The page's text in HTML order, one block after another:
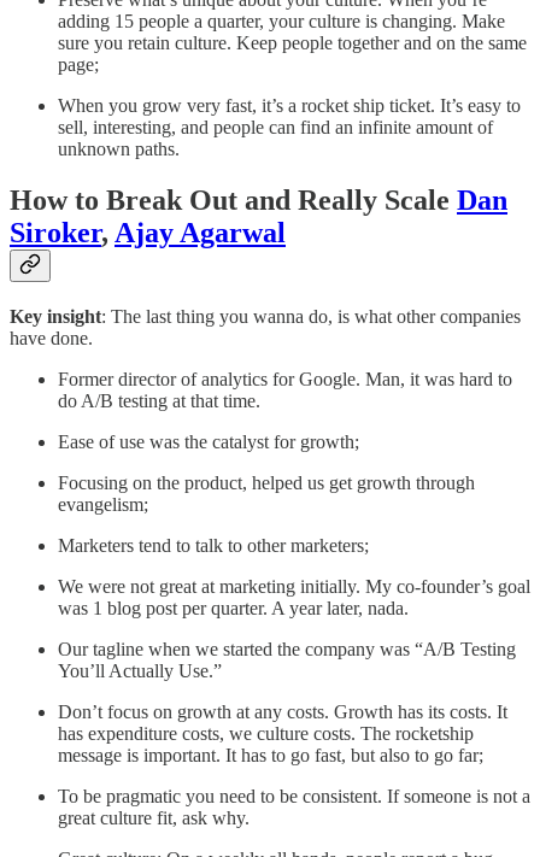
adding 15 people a quarter, your culture is changing. Make
sure you retain culture. Keep people together and on the same
page;
When you grow very fast, it’s a rocket ship ticket. It’s easy to
sell, interesting, and people can find an infinite amount of
unknown paths.
How to Break Out and Really Scale Dan
Siroker, Ajay Agarwal
Key insight: The last thing you wanna do, is what other companies
have done.
Former director of analytics for Google. Man, it was hard to
do A/B testing at that time.
Ease of use was the catalyst for growth;
Focusing on the product, helped us get growth through
evangelism;
Marketers tend to talk to other marketers;
We were not great at marketing initially. My co-founder’s goal
was 1 blog post per quarter. A year later, nada.
Our tagline when we started the company was “A/B Testing
You’ll Actually Use.”
Don’t focus on growth at any costs. Growth has its costs. It
has expenditure costs, we culture costs. The rocketship
message is important. It has to go fast, but also to go far;
To be pragmatic you need to be consistent. If someone is not a
great culture fit, ask why.